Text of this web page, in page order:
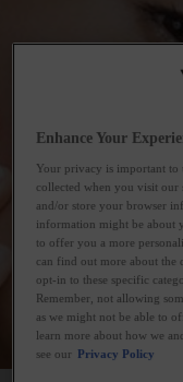
Enhance Your
Your privacy is important to
collected when you visit our
and/or store your browser
information might be about
to offer you a more
can find out more about the
opt-in to these specific
Remember, not allowing
as we might not be able to
learn more about how we
see our
Privacy Policy